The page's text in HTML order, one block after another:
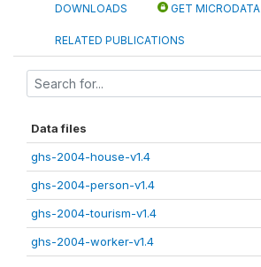
DOWNLOADS GET MICRODATA
RELATED PUBLICATIONS
Data files
ghs-2004-house-v1.4
ghs-2004-person-v1.4
ghs-2004-tourism-v1.4
ghs-2004-worker-v1.4